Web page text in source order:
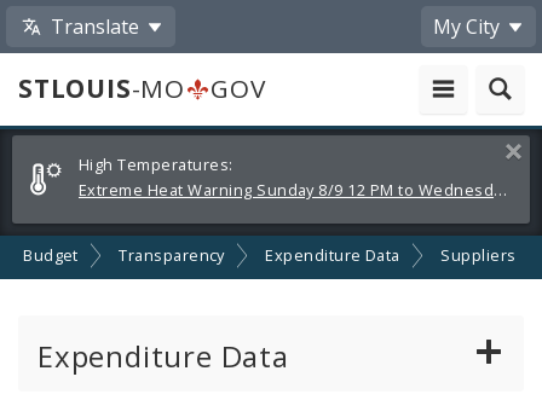
Translate My City
STLOUIS-MO
GOV
Alerts
and
Announcements
High Temperatures:
Extreme Heat Warning Sunday 8/9 12 PM to Wednesday 8/12 8 PM
Budget Transparency Expenditure Data Suppliers
Expenditure Data